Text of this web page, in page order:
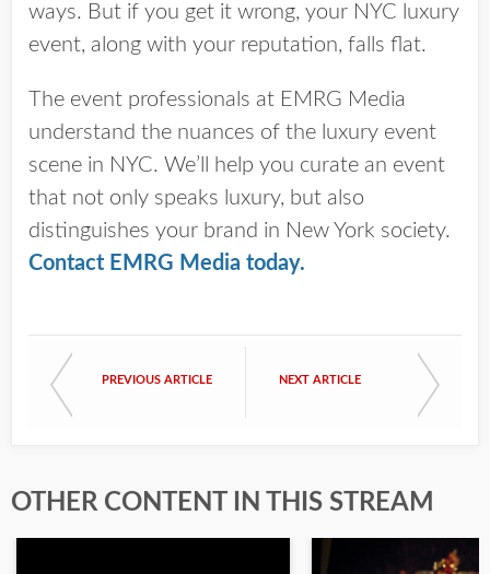
ways. But if you get it wrong, your NYC luxury
event, along with your reputation, falls flat.
The event professionals at EMRG Media
understand the nuances of the luxury event
scene in NYC. We’ll help you curate an event
that not only speaks luxury, but also
distinguishes your brand in New York society.
Contact EMRG Media today.
PREVIOUS ARTICLE NEXT ARTICLE
OTHER CONTENT IN THIS STREAM